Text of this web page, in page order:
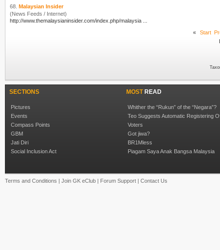
68. Malaysian Insider
(News Feeds / Internet)
http://www.themalaysianinsider.com/index.php/malaysia
«
Start
SECTIONS
Pictures
Events
Compass Points
GBM
Jati Diri
Social Inclusion Act
MOSTREAD
Whither the “Rukun” of the “Negara”?
Teo Suggests Automatic Registering
Voters
Got jiwa?
BR1Mless
Piagam Saya Anak Bangsa Malaysia
Terms and Conditions | Join GK eClub | Forum Support | Contact Us